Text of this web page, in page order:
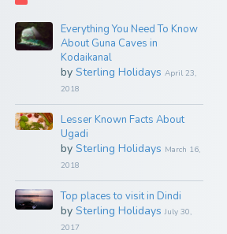
Everything You Need To Know
About Guna Caves in
Kodaikanal
by Sterling Holidays April 23,
2018
Lesser Known Facts About
Ugadi
by Sterling Holidays March 16,
2018
Top places to visit in Dindi
by Sterling Holidays July 30,
2017